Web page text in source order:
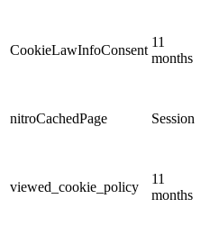
CookieLawInfoConsent
11
months
nitroCachedPage
Session
viewed_cookie_policy
11
months